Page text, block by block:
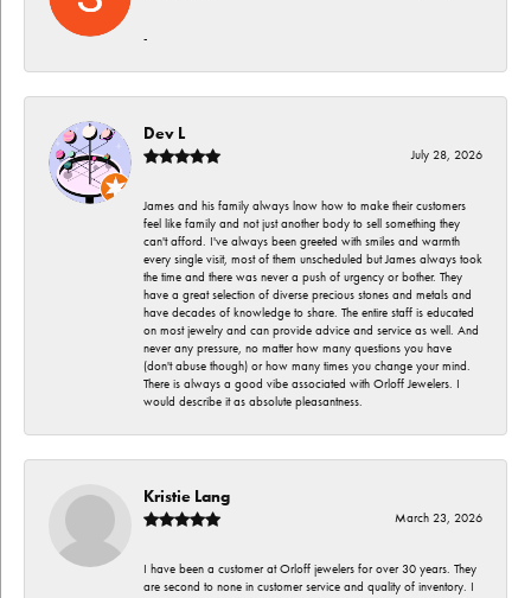
-
Dev L
July 28, 2026
James and his family always lnow how to make their customers
feel like family and not just another body to sell something they
can't afford. I've always been greeted with smiles and warmth
every single visit, most of them unscheduled but James always took
the time and there was never a push of urgency or bother. They
have a great selection of diverse precious stones and metals and
have decades of knowledge to share. The entire staff is educated
on most jewelry and can provide advice and service as well. And
never any pressure, no matter how many questions you have
(don't abuse though) or how many times you change your mind.
There is always a good vibe associated with Orloff Jewelers. I
would describe it as absolute pleasantness.
Kristie Lang
March 23, 2026
I have been a customer at Orloff jewelers for over 30 years. They
are second to none in customer service and quality of inventory. I